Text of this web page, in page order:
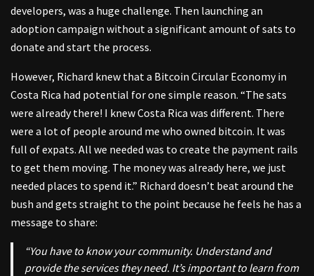
developers, was a huge challenge. Then launching an
adoption campaign without a significant amount of sats to
donate and start the process.
However, Richard knew that a Bitcoin Circular Economy in
Costa Rica had potential for one simple reason. “The sats
were already there! I knew Costa Rica was different. There
were a lot of people around me who owned bitcoin. It was
full of expats. All we needed was to create the payment rails
to get them moving. The money was already here, we just
needed places to spend it.” Richard doesn’t beat around the
bush and gets straight to the point because he feels he has a
message to share:
“You have to know your community. Understand and
provide the services they need. It’s important to learn from